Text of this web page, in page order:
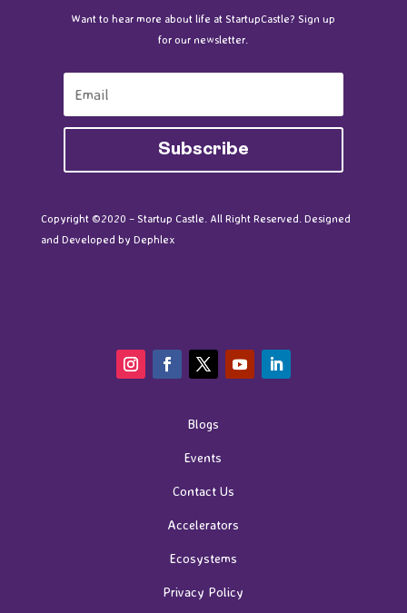
Want to hear more about life at StartupCastle? Sign up
for our newsletter.
Subscribe
Copyright ©2020 – Startup Castle. All Right Reserved. Designed
and Developed by Dephlex
Blogs
Events
Contact Us
Accelerators
Ecosystems
Privacy Policy